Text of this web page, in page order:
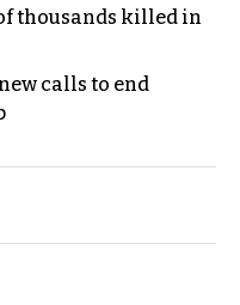
thousands killed in
calls to end